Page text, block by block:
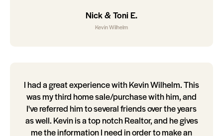
Nick & Toni E.
Kevin Wilhelm
I had a great experience with Kevin Wilhelm. This
was my third home sale/purchase with him, and
I've referred him to several friends over the years
as well. Kevin is a top notch Realtor, and he gives
me the information I need in order to make an